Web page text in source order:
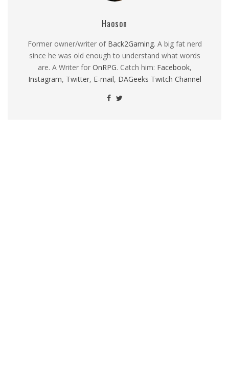
Haoson
Former owner/writer of Back2Gaming. A big fat nerd
since he was old enough to understand what words
are. A Writer for OnRPG. Catch him: Facebook,
Instagram, Twitter, E-mail, DAGeeks Twitch Channel